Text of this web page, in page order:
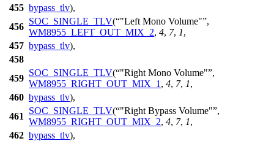
455 bypass_tlv),
456
SOC_SINGLE_TLV( "Left Mono Volume" ,
WM8955_LEFT_OUT_MIX_2, 4, 7, 1,
457 bypass_tlv),
458
459
SOC_SINGLE_TLV( "Right Mono Volume" ,
WM8955_RIGHT_OUT_MIX_1 , 4, 7, 1,
460 bypass_tlv),
461
SOC_SINGLE_TLV( "Right Bypass Volume" ,
WM8955_RIGHT_OUT_MIX_2, 4, 7, 1,
462 bypass_tlv),